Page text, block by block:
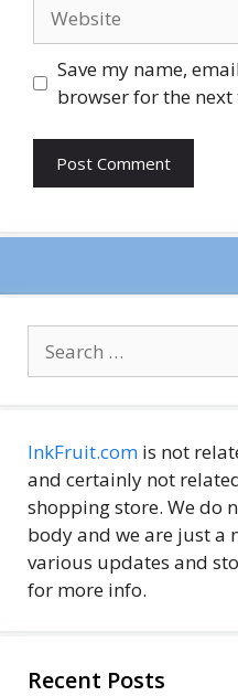
Save my name,
browser for the
for:
InkFruit.com is not
and certainly not
shopping store. We do
body and we are just a
various updates and
for more info.
Recent Posts